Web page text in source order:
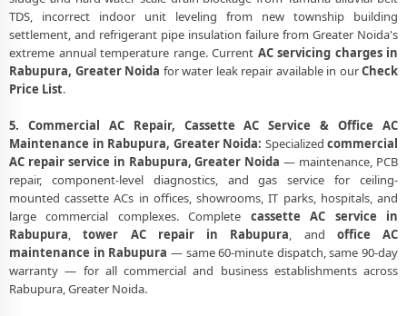
TDS, incorrect indoor unit leveling from new township building
settlement, and refrigerant pipe insulation failure from Greater Noida's
extreme annual temperature range. Current AC servicing charges in
Rabupura, Greater Noida for water leak repair available in ourCheck
Price List.
5. Commercial AC Repair, Cassette AC Service & Office AC
Maintenance in Rabupura, Greater Noida: Specialized commercial
AC repair service in Rabupura, Greater Noida — maintenance, PCB
repair, component-level diagnostics, and gas service for ceiling-
mounted cassette ACs in offices, showrooms, IT parks, hospitals, and
large commercial complexes. Complete cassette AC service in
Rabupura,tower AC repair in Rabupura, and office AC
maintenance in Rabupura — same 60-minute dispatch, same 90-day
warranty — for all commercial and business establishments across
Rabupura, Greater Noida.